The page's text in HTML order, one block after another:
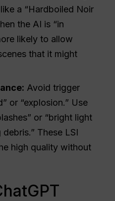
a “Hardboiled Noir
the AI is “in
likely to allow
that it might
Avoid trigger
or “explosion.” Use
or “bright light
These LSI
high quality without